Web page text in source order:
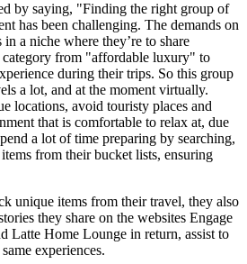
by saying, "Finding the right group of
has been challenging. The demands on
a niche where they’re to share
category from "affordable luxury" to
during their trips. So this group
a lot, and at the moment virtually.
locations, avoid touristy places and
that is comfortable to relax at, due
a lot of time preparing by searching,
from their bucket lists, ensuring
unique items from their travel, they also
they share on the websites Engage
Latte Home Lounge in return, assist to
experiences.